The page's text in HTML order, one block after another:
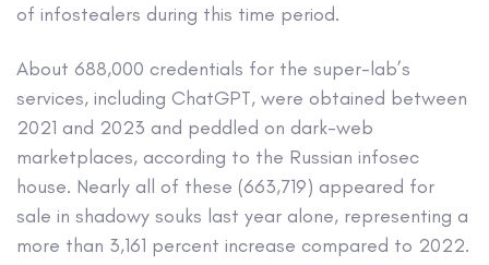
of infostealers during this time period.
About 688,000 credentials for the super-lab’s
services, including ChatGPT, were obtained between
2021 and 2023 and peddled on dark-web
marketplaces, according to the Russian infosec
house. Nearly all of these (663,719) appeared for
sale in shadowy souks last year alone, representing a
more than 3,161 percent increase compared to 2022.